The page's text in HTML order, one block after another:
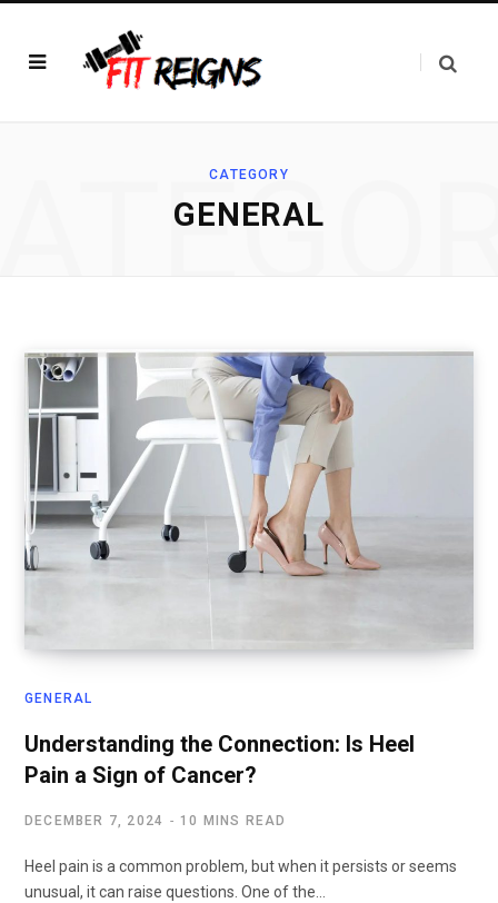
CATEGORY
GENERAL
GENERAL
Understanding the Connection: Is Heel
Pain a Sign of Cancer?
DECEMBER 7, 2024 10 MINS READ
Heel pain is a common problem, but when it persists or seems
unusual, it can raise questions. One of the…